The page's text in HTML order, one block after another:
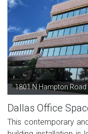
1801 N Hampton Road
Dallas Office
This contemporary